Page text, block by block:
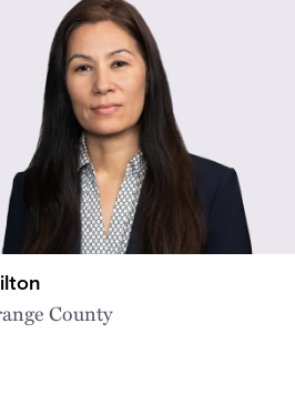
County